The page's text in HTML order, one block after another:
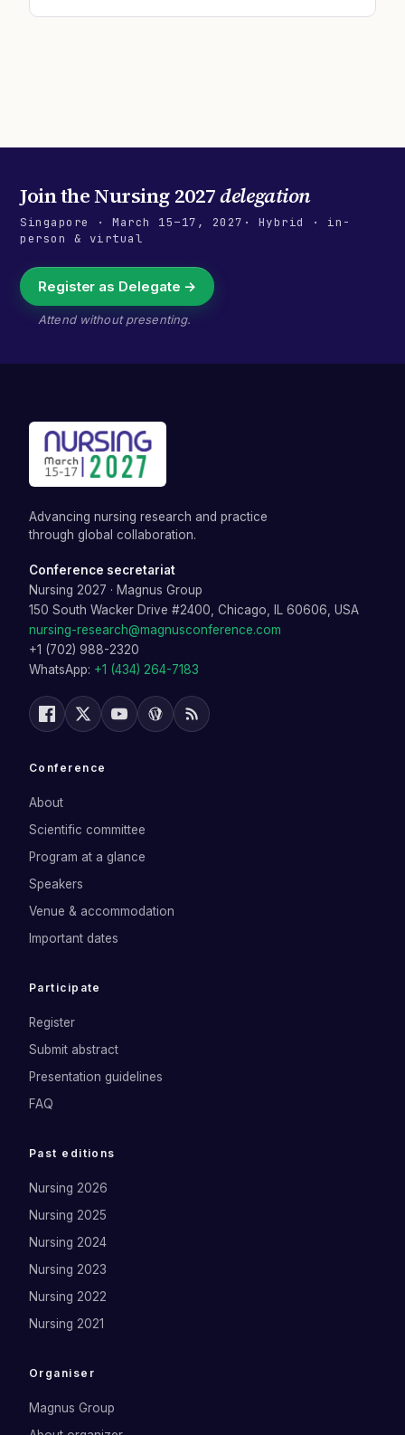
Join theNursing 2027delegation
Singapore · March 15–17, 2027 · Hybrid · in-
person & virtual
Register as Delegate →
Attend without presenting.
Advancing nursing research and practice
through global collaboration.
Conference secretariat
Nursing 2027 · Magnus Group
150 South Wacker Drive #2400, Chicago, IL 60606, USA
nursing-research@magnusconference.com
+1 (702) 988-2320
WhatsApp: +1 (434) 264-7183
Conference
About
Scientific committee
Program at a glance
Speakers
Venue & accommodation
Important dates
Participate
Register
Submit abstract
Presentation guidelines
FAQ
Past editions
Nursing 2026
Nursing 2025
Nursing 2024
Nursing 2023
Nursing 2022
Nursing 2021
Organiser
Magnus Group